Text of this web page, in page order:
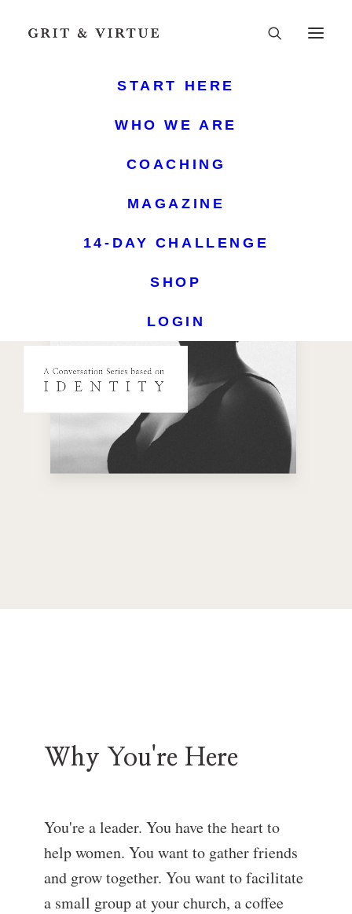
START HERE
WHO WE ARE
COACHING
MAGAZINE
14-DAY CHALLENGE
SHOP
LOGIN
Why You're Here
You're a leader. You have the heart to
help women. You want to gather friends
and grow together. You want to facilitate
a small group at your church, a coffee